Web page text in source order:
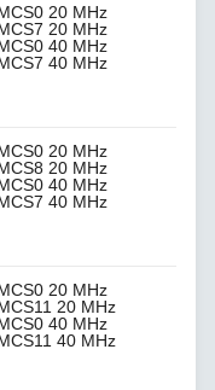
20 MHz
20 MHz
40 MHz
40 MHz
20 MHz
20 MHz
40 MHz
40 MHz
20 MHz
20 MHz
40 MHz
40 MHz